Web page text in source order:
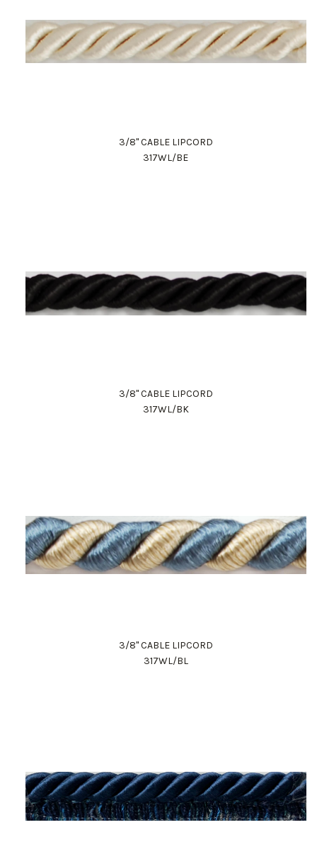
3/8" CABLE LIPCORD
317WL/BE
3/8" CABLE LIPCORD
317WL/BK
3/8" CABLE LIPCORD
317WL/BL